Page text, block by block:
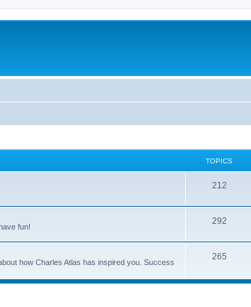
TOPICS
212
fun!
292
how Charles Atlas has inspired you. Success
265